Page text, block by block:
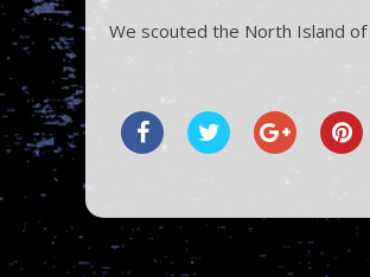
We scouted the North Island